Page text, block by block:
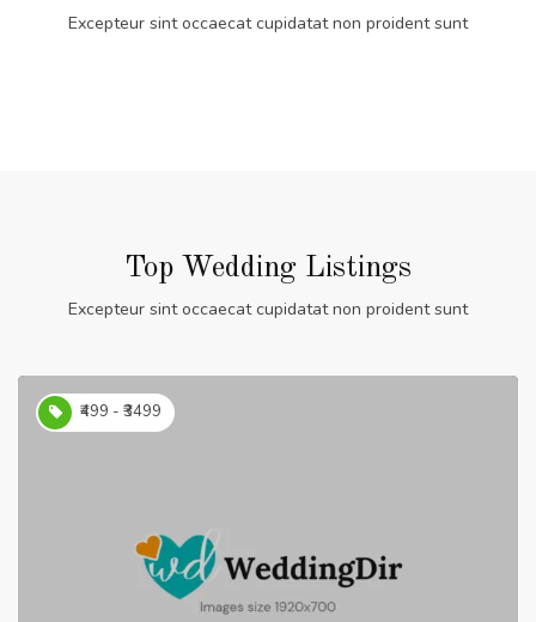
Excepteur sint occaecat cupidatat non proident sunt
Top Wedding Listings
Excepteur sint occaecat cupidatat non proident sunt
₹499 - ₹3499